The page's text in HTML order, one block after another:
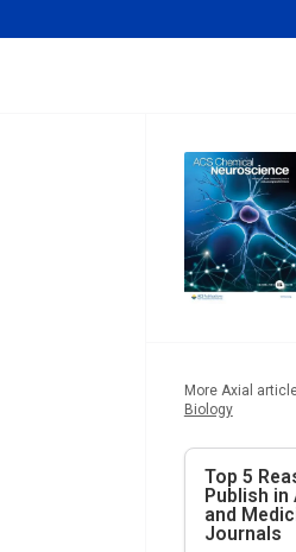
More Axial
Biology
Top 5
Publish in
and
Journals